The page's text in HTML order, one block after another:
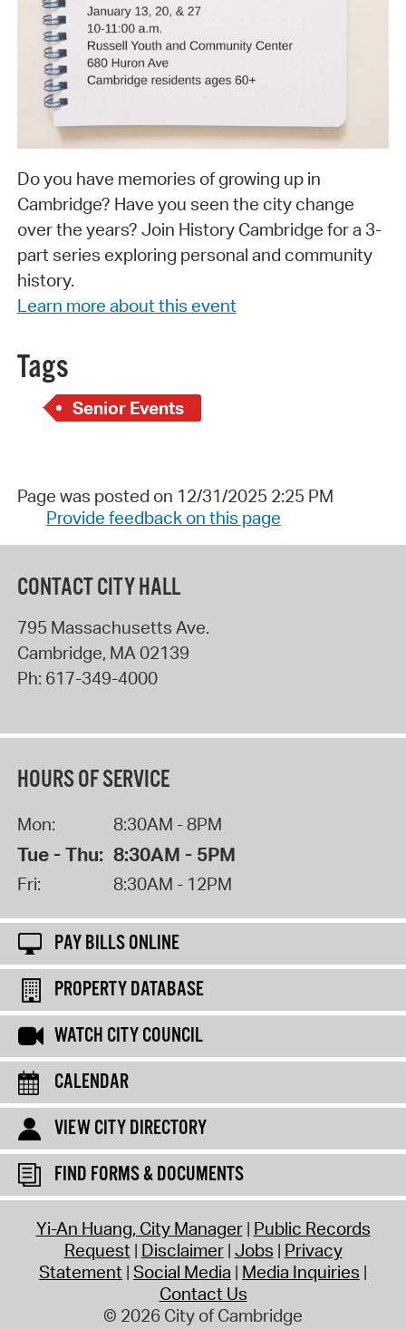
Do you have memories of growing up in
Cambridge? Have you seen the city change
over the years? Join History Cambridge for a 3-
part series exploring personal and community
history.
Learn more about this event
Tags
Senior Events
Page was posted on 12/31/2025 2:25 PM
Provide feedback on this page
CONTACT CITY HALL
795 Massachusetts Ave.
Cambridge, MA02139
Ph: 617-349-4000
HOURS OF SERVICE
Mon: 8:30AM - 8PM
Tue - Thu: 8:30AM - 5PM
Fri: 8:30AM - 12PM
PAY BILLS ONLINE
PROPERTY DATABASE
WATCH CITY COUNCIL
CALENDAR
VIEW CITY DIRECTORY
FIND FORMS & DOCUMENTS
Yi-An Huang, City Manager Public Records
Request Disclaimer Jobs Privacy
Statement Social Media Media Inquiries
Contact Us
© 2026 City of Cambridge